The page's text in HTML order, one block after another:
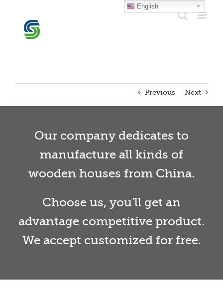
content
Previous Next
Our company dedicates to
manufacture all kinds of
wooden houses from China.
Choose us, you’ll get an
advantage competitive product.
We accept customized for free.
English